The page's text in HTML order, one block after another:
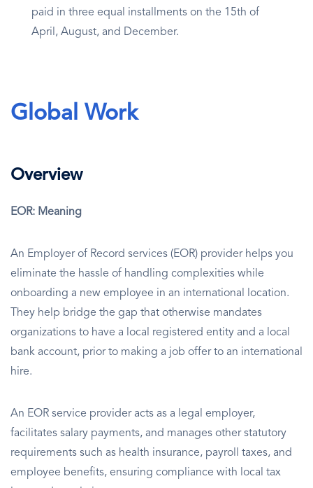
paid in three equal installments on the 15th of
April, August, and December.
Global Work
Overview
EOR: Meaning
An Employer of Record services (EOR) provider helps you
eliminate the hassle of handling complexities while
onboarding a new employee in an international location.
They help bridge the gap that otherwise mandates
organizations to have a local registered entity and a local
bank account, prior to making a job offer to an international
hire.
An EOR service provider acts as a legal employer,
facilitates salary payments, and manages other statutory
requirements such as health insurance, payroll taxes, and
employee benefits, ensuring compliance with local tax